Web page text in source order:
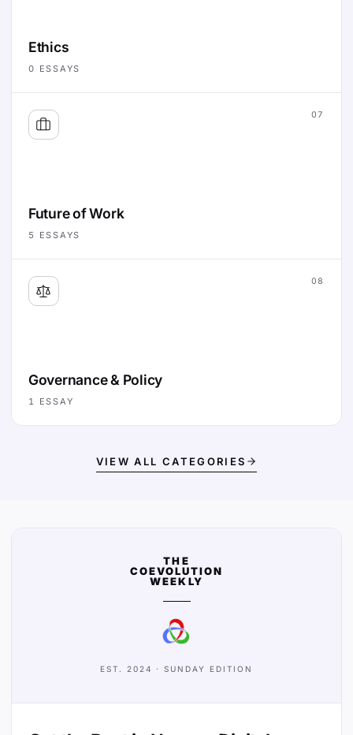
Ethics
0 ESSAYS
07
Future of Work
5 ESSAYS
08
Governance & Policy
1 ESSAY
VIEW ALL CATEGORIES
THE
COEVOLUTION
WEEKLY
EST. 2024 · SUNDAY EDITION